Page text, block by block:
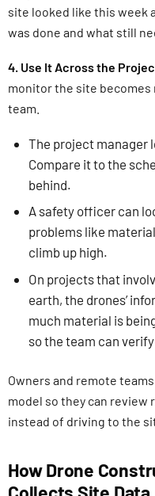
site looked like this week
was done and what still
4. Use It Across the
monitor the site
team.
The project manager
Compare it to the
behind.
A safety officer can
problems like
climb up high.
On projects that
earth, the drones’
much material is
so the team can
Owners and remote
model so they can
instead of driving to the
How Drone